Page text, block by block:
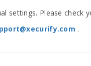
settings. Please check
.